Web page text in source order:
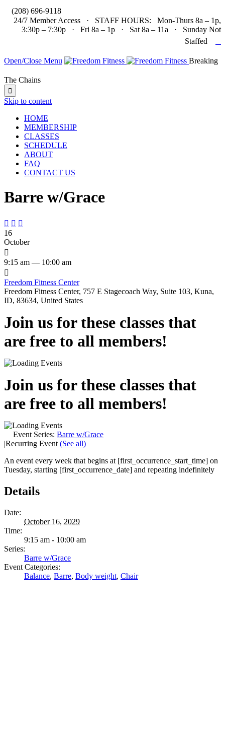
(208) 696-9118
24/7 Member Access · STAFF HOURS: Mon-Thurs 8a – 1p,
3:30p – 7:30p · Fri 8a – 1p · Sat 8a – 11a · Sunday Not
Staffed
Open/Close Menu Breaking
The Chains

Skip to content
HOME
MEMBERSHIP
CLASSES
SCHEDULE
ABOUT
FAQ
CONTACT US
Barre w/Grace
  
16
October

9:15 am — 10:00 am

Freedom Fitness Center
Freedom Fitness Center, 757 E Stagecoach Way, Suite 103, Kuna,
ID, 83634, United States
Join us for these classes that
are free to all members!
Join us for these classes that
are free to all members!
Event Series: Barre w/Grace
|Recurring Event (See all)
An event every week that begins at [first_occurrence_start_time] on
Tuesday, starting [first_occurrence_date] and repeating indefinitely
Details
Date:
October 16, 2029
Time:
9:15 am - 10:00 am
Series:
Barre w/Grace
Event Categories:
Balance, Barre, Body weight, Chair